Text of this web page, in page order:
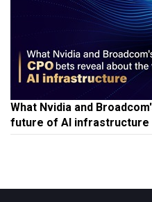
What Nvidia and
future of AI infrastructure